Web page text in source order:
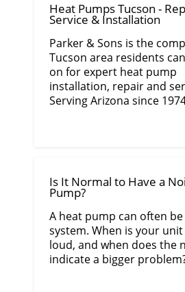
Heat Pumps Tucson -
Service & Installation
Parker & Sons is the
Tucson area residents
on for expert heat pump
installation, repair and
Serving Arizona since
Is It Normal to Have a
Pump?
A heat pump can often
system. When is your
loud, and when does the
indicate a bigger